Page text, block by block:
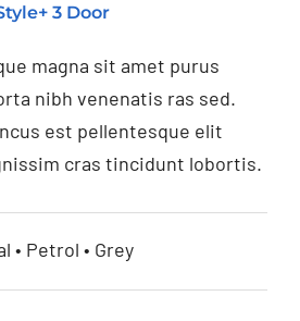
350Z 2021
3 Door
magna sit amet purus
nibh venenatis ras sed.
est pellentesque elit
cras tincidunt lobortis.
• Petrol • Grey